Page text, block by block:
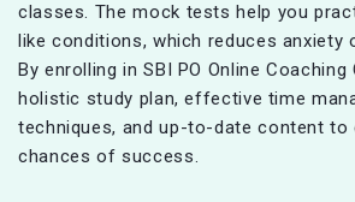
classes. The mock tests help you
like conditions, which reduces anxiety
By enrolling in SBI PO Online
holistic study plan, effective time
techniques, and up-to-date content to
chances of success.